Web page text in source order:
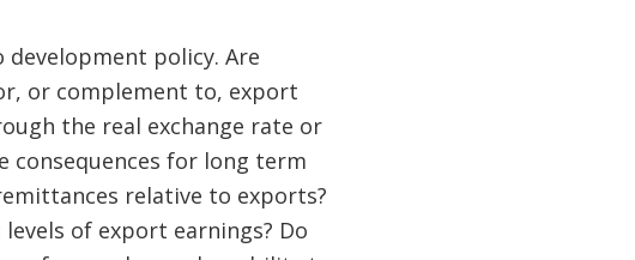
policy. Are
or complement to, export
the real exchange rate or
consequences for long term
relative to exports?
of export earnings? Do